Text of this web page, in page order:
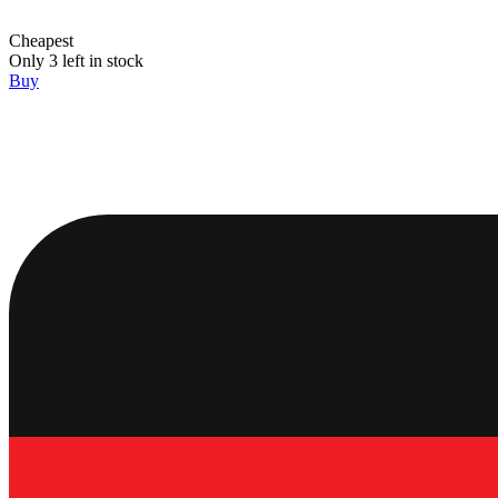
Cheapest
Only 3 left in stock
Buy